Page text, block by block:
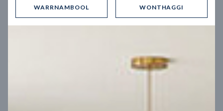
12.5mBlock width
WARRNAMBOOL WONTHAGGI